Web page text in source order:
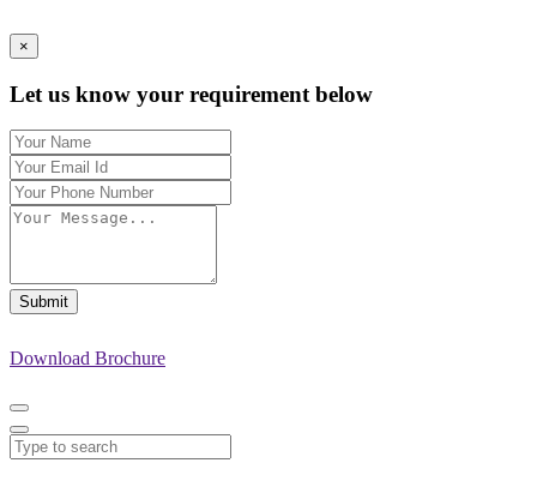
×
Let us know your requirement below
Submit
Download Brochure